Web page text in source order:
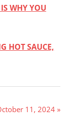
WHY YOU
HOT SAUCE,
11, 2024